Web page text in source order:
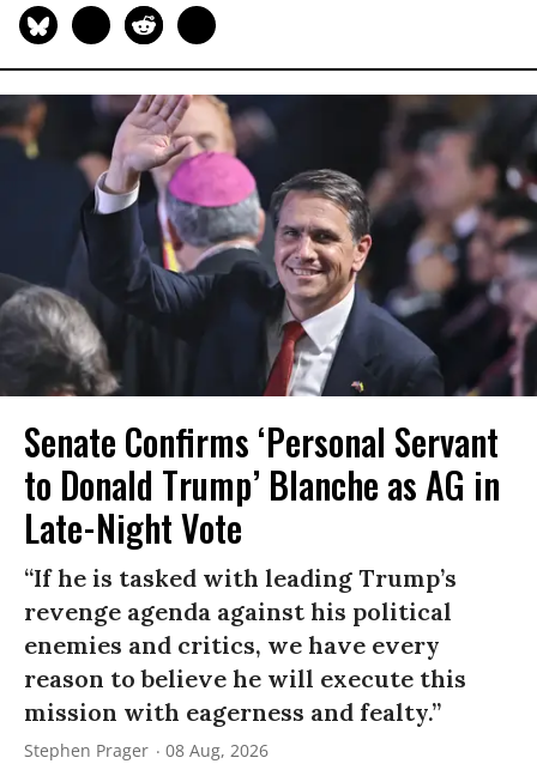
Senate Confirms ‘Personal Servant
to Donald Trump’ Blanche as AG in
Late-Night Vote
“If he is tasked with leading Trump’s
revenge agenda against his political
enemies and critics, we have every
reason to believe he will execute this
mission with eagerness and fealty.”
Stephen Prager 08 Aug, 2026